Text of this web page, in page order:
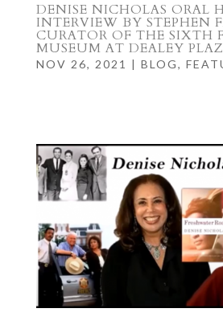
DENISE NICHOLAS ORAL
INTERVIEW BY STEPHEN
CURATOR OF THE SIXTH
MUSEUM AT DEALEY
NOV 26, 2021 BLOG,